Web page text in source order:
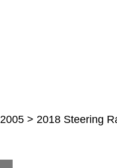
> 2018 Steering